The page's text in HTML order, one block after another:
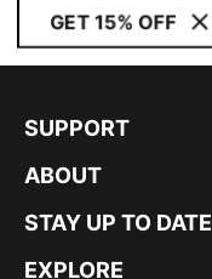
GET 15% OFF
SUPPORT
ABOUT
STAY UP TO DATE
EXPLORE